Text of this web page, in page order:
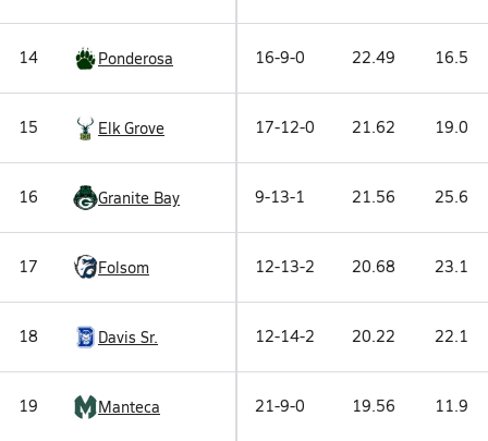
14 Ponderosa 16-9-0 22.49 16.5
15 Elk Grove 17-12-0 21.62 19.0
16 Granite Bay 9-13-1 21.56 25.6
17 Folsom 12-13-2 20.68 23.1
18 Davis Sr. 12-14-2 20.22 22.1
19 Manteca 21-9-0 19.56 11.9